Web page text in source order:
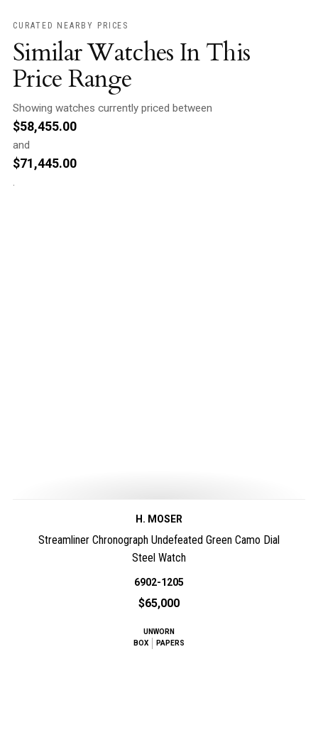
CURATED NEARBY PRICES
Similar Watches In This
Price Range
Showing watches currently priced between
$58,455.00
and
$71,445.00
.
H. MOSER
Streamliner Chronograph Undefeated Green Camo Dial
Steel Watch
6902-1205
$65,000
UNWORN
BOX
PAPERS